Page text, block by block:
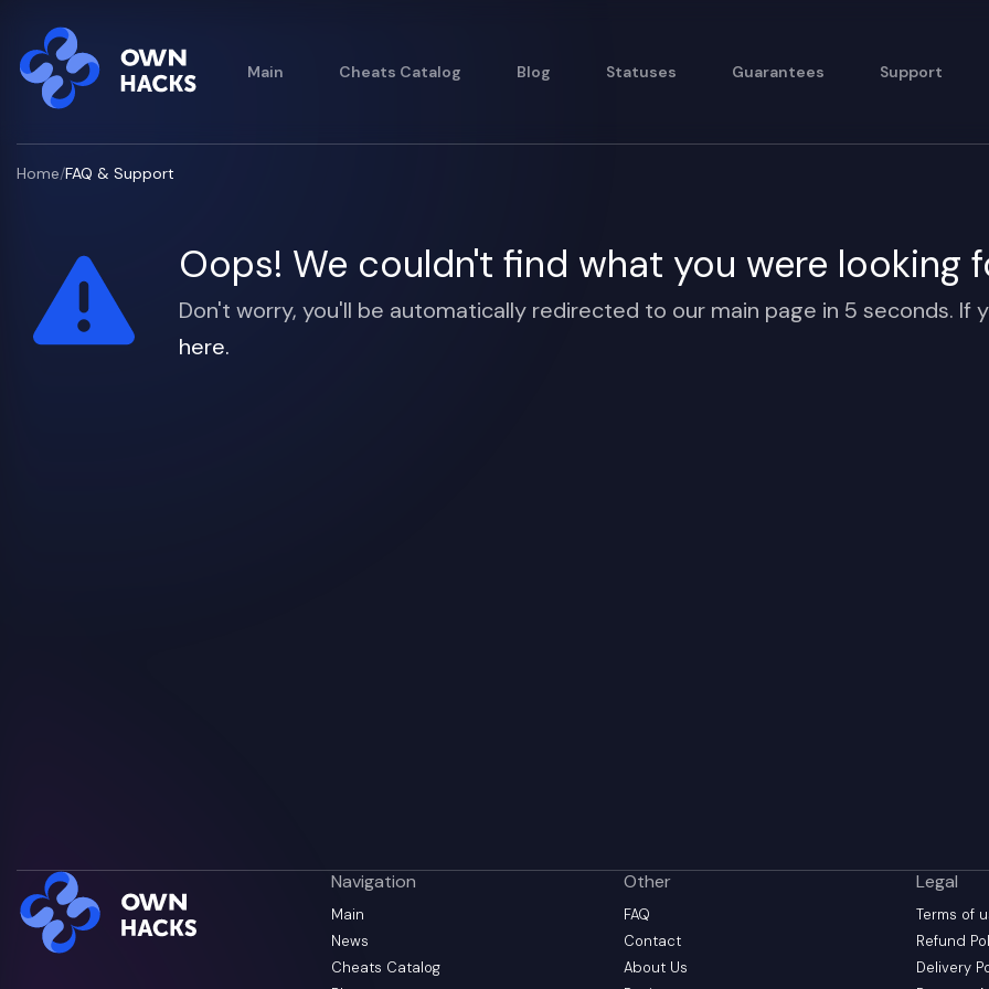
Main Cheats Catalog Blog Statuses Guarantees Support
Home/FAQ & Support
Oops! We couldn't find what you were looking
Don't worry, you'll be automatically redirected to our main page in 5 seconds. If
here.
Navigation
Main
News
Cheats Catalog
Other
FAQ
Contact
About Us
Legal
Terms of
Refund
Delivery